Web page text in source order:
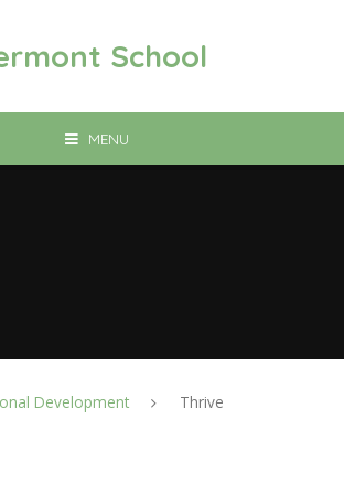
School
MENU
Development Thrive